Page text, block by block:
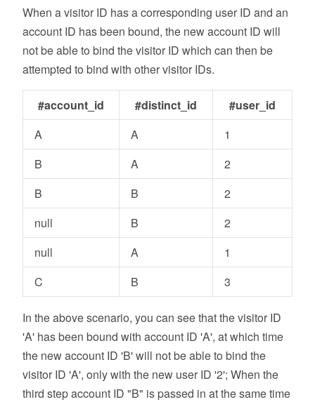
When a visitor ID has a corresponding user ID and an
account ID has been bound, the new account ID will
not be able to bind the visitor ID which can then be
attempted to bind with other visitor IDs.
#account_id #distinct_id
#user_id
A
A
1
B
A
2
B
B
2
null
B
2
null
A
1
C
B 3
In the above scenario, you can see that the visitor ID
'A' has been bound with account ID 'A', at which time
the new account ID 'B' will not be able to bind the
visitor ID 'A', only with the new user ID '2'; When the
third step account ID "B" is passed in at the same time